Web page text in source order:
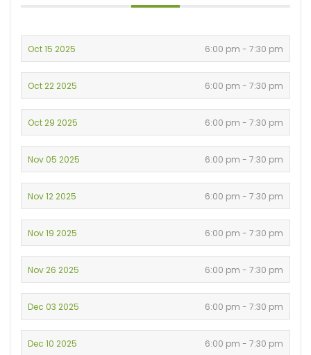
Oct 15 2025 6:00 pm - 7:30 pm
Oct 22 2025 6:00 pm - 7:30 pm
Oct 29 2025 6:00 pm - 7:30 pm
Nov 05 2025 6:00 pm - 7:30 pm
Nov 12 2025 6:00 pm - 7:30 pm
Nov 19 2025 6:00 pm - 7:30 pm
Nov 26 2025 6:00 pm - 7:30 pm
Dec 03 2025 6:00 pm - 7:30 pm
Dec 10 2025 6:00 pm - 7:30 pm